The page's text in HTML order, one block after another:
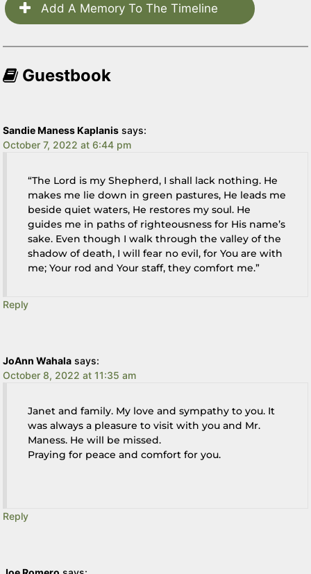
Add A Memory To The Timeline
Guestbook
Sandie Maness Kaplanis says:
October 7, 2022 at 6:44 pm
“The Lord is my Shepherd, I shall lack nothing. He
makes me lie down in green pastures, He leads me
beside quiet waters, He restores my soul. He
guides me in paths of righteousness for His name’s
sake. Even though I walk through the valley of the
shadow of death, I will fear no evil, for You are with
me; Your rod and Your staff, they comfort me.”
Reply
JoAnn Wahala says:
October 8, 2022 at 11:35 am
Janet and family. My love and sympathy to you. It
was always a pleasure to visit with you and Mr.
Maness. He will be missed.
Praying for peace and comfort for you.
Reply